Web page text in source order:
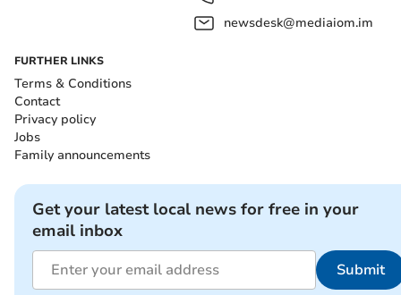
newsdesk@mediaiom.im
FURTHER LINKS
Terms & Conditions
Contact
Privacy policy
Jobs
Family announcements
Get your latest local news for free in your
email inbox
Submit